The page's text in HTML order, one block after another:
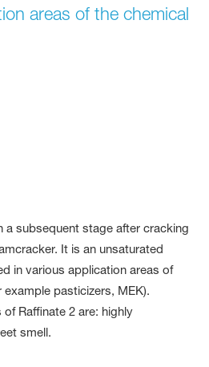
areas of the chemical
a subsequent stage after cracking
It is an unsaturated
in various application areas of
pasticizers, MEK).
Raffinate 2 are: highly
smell.